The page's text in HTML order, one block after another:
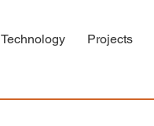
Technology Projects